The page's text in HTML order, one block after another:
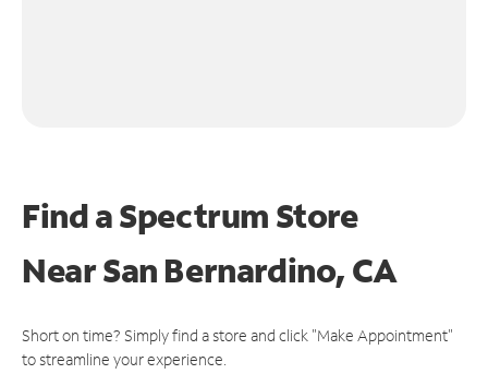
Find a Spectrum Store
NearSan Bernardino, CA
Short on time? Simply find a store and click "Make Appointment"
to streamline your experience.